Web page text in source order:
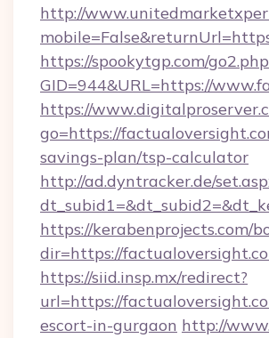
http://
https://spookytgp.com/
GID=944&URL=https://
https://
go=https://
savings-plan/tsp-calculator
http://ad.dyntracker.de/
https://kerabenprojects.com/
dir=https://
https://siid.insp.mx/redirect?
url=https://
escort-in-gurgaon http://